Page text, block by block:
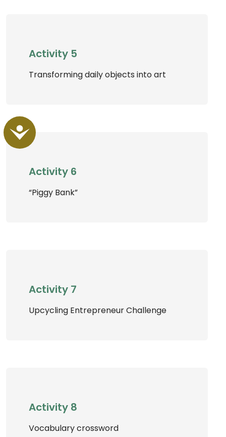
Accessibility
Activity 5
Transforming daily objects into art
Activity 6
“Piggy Bank”
Activity 7
Upcycling Entrepreneur Challenge
Activity 8
Vocabulary crossword